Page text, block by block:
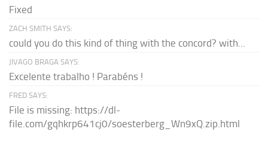
Fixed
ZACH SMITH SAYS:
could you do this kind of thing with the concord? with...
JIVAGO BRAGA SAYS:
Excelente trabalho ! Parabéns !
FRED SAYS:
File is missing: https://dl-
file.com/gqhkrp641cj0/soesterberg_Wn9xQ.zip.html